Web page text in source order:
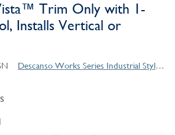
Trim Only with 1-
Installs Vertical or
Descanso Works Series Industrial Style Products